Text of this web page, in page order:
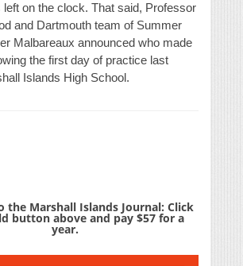
on the clock. That said, Professor
and Dartmouth team of Summer
Malbareaux announced who made
the first day of practice last
Islands High School.
the Marshall Islands Journal: Click
button above and pay $57 for a
year.